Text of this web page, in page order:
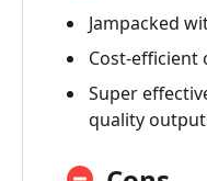
Jampacked
Cost-efficient
Super
quality